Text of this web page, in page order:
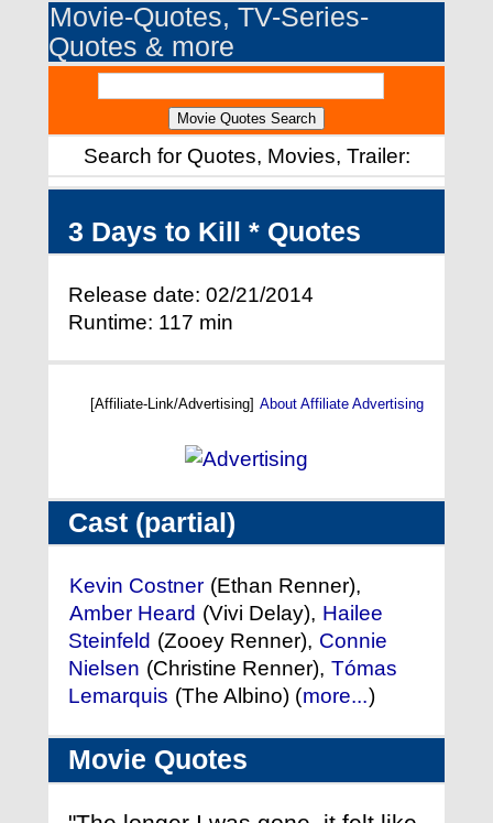
Movie-Quotes, TV-Series-
Quotes & more
Search for Quotes, Movies, Trailer:
3 Days to Kill * Quotes
Release date: 02/21/2014
Runtime: 117 min
[Affiliate-Link/Advertising] About Affiliate Advertising
Cast (partial)
Kevin Costner (Ethan Renner),
Amber Heard (Vivi Delay), Hailee
Steinfeld (Zooey Renner), Connie
Nielsen (Christine Renner), Tómas
Lemarquis (The Albino) (more...)
Movie Quotes